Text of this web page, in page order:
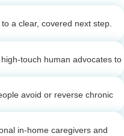
a clear, covered next step.
touch human advocates to
avoid or reverse chronic
in-home caregivers and